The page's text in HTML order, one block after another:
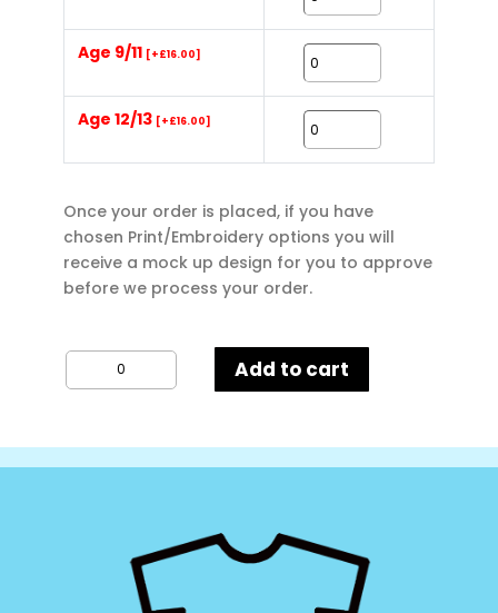
Age 9/11 [+£16.00]
Age 12/13 [+£16.00]
Once your order is placed, if you have
chosen Print/Embroidery options you will
receive a mock up design for you to approve
before we process your order.
AWD
Hoodie
Add to cart